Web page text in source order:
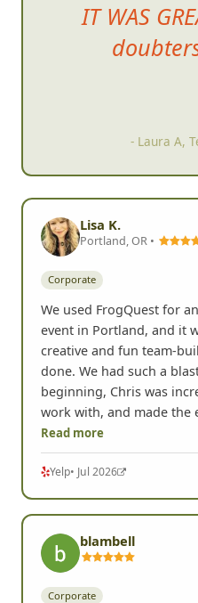
IT WAS
- Laura A,
Lisa K.
Portland, OR •
Corporate
We used FrogQuest for
event in Portland, and it
creative and fun team-
done. We had such a
beginning, Chris was
work with, and made the
Read more
Yelp• Jul 2026
blambell
Corporate